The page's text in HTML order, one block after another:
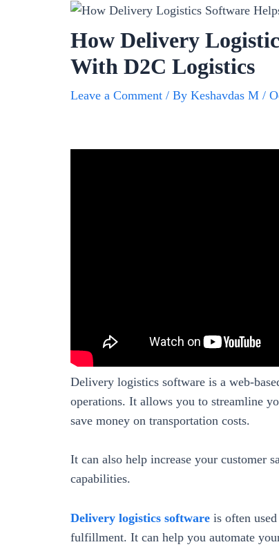
How Delivery
With D2C Logistics
Leave a Comment / By Keshavdas M /
Delivery logistics software is a web-
operations. It allows you to streamline
save money on transportation costs.
It can also help increase your customer
capabilities.
Delivery logistics software is often
fulfillment. It can help you automate